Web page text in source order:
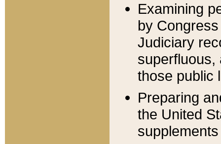
Examining
by
Judiciary
superfluous,
those public
Preparing
the United